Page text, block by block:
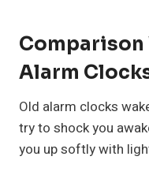
Alarm
Old alarm clocks
try to shock you
you up softly with